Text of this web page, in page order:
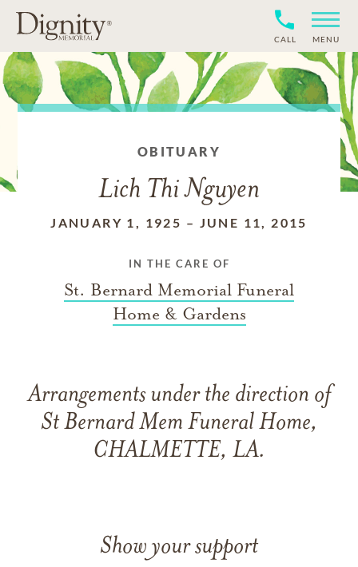
CALL MENU
OBITUARY
Lich Thi Nguyen
JANUARY 1, 1925 – JUNE 11, 2015
IN THE CARE OF
St. Bernard Memorial Funeral
Home & Gardens
Arrangements under the direction of
St Bernard Mem Funeral Home,
CHALMETTE, LA.
Show your support